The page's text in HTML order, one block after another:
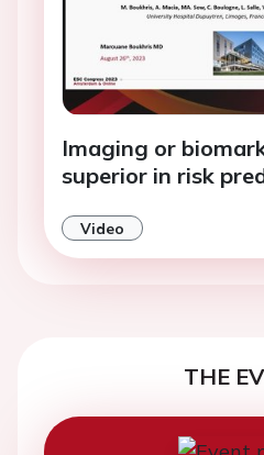
Imaging or
superior in risk
Video
THE